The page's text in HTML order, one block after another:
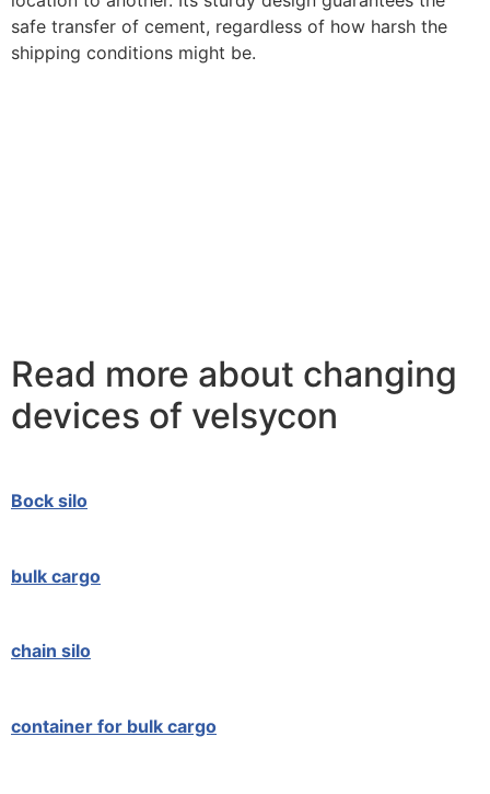
safe transfer of cement, regardless of how harsh the
shipping conditions might be.
Read more about changing
devices of velsycon
Bock silo
bulk cargo
chain silo
container for bulk cargo